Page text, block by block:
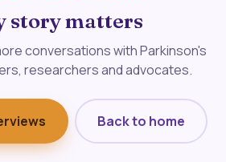
story matters
conversations with Parkinson's
researchers and advocates.
Back to home